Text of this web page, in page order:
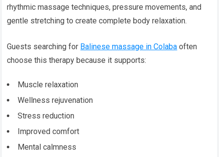
rhythmic massage techniques, pressure movements, and
gentle stretching to create complete body relaxation.
Guests searching for Balinese massage in Colaba often
choose this therapy because it supports:
Muscle relaxation
Wellness rejuvenation
Stress reduction
Improved comfort
Mental calmness